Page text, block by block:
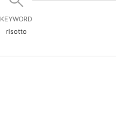
KEYWORD
risotto